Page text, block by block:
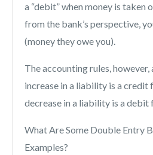
a “debit” when money is taken
from the bank’s perspective,
(money they owe you).
The accounting rules, however,
increase in a liability is a credit
decrease in a liability is a debit
What Are Some Double Entry
Examples?